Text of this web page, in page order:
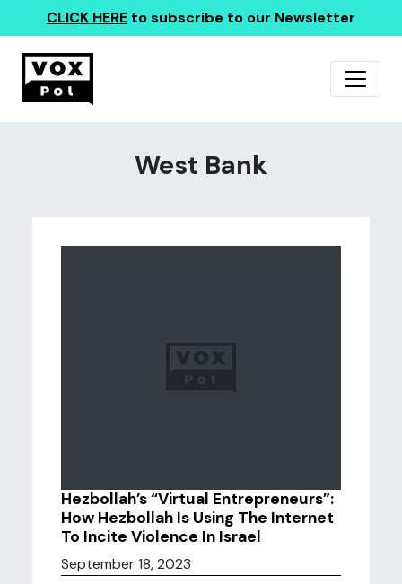
CLICK HERE to subscribe to our Newsletter
West Bank
Hezbollah’s “Virtual Entrepreneurs”:
How Hezbollah Is Using The Internet
To Incite Violence In Israel
September 18, 2023